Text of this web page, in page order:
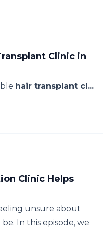
Clinic in
hair transplant cl...
Clinic Helps
unsure about
In this episode, we